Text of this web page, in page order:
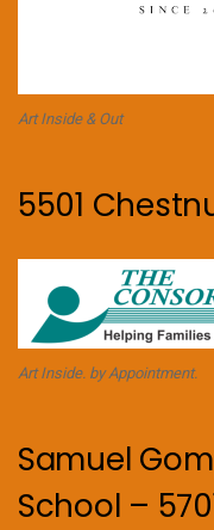
Art Inside & Out
5501
Art Inside. by Appointment.
Samuel
School –